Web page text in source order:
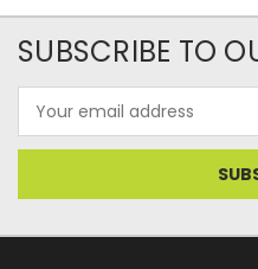
SUBSCRIBE TO
Address